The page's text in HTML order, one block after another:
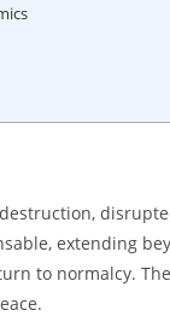
extending
to normalcy.